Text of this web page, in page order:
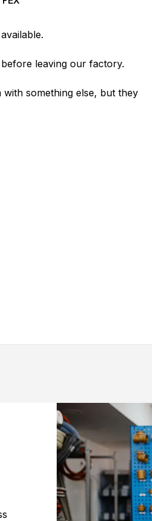
leaving our factory.
with something else, but they